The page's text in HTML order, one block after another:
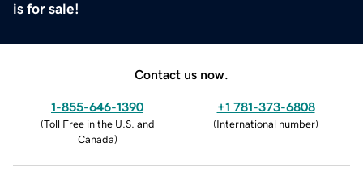
is for sale!
Contact us now.
1-855-646-1390
(Toll Free in the U.S. and
Canada)
+1 781-373-6808
(International number)